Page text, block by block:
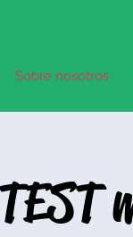
Sobre nosotros